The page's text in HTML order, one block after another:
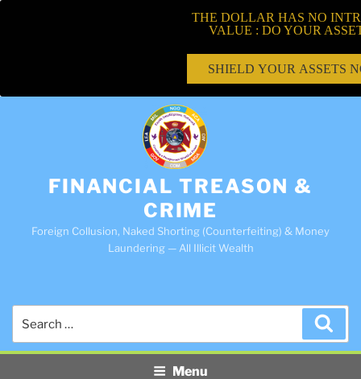
FINANCIAL TREASON &
CRIME
Foreign Collusion, Naked Shorting (Counterfeiting) & Money
Laundering — All Illicit Wealth
Menu
THE DOLLAR HAS NO
VALUE : DO YOUR
SHIELD YOUR ASSETS